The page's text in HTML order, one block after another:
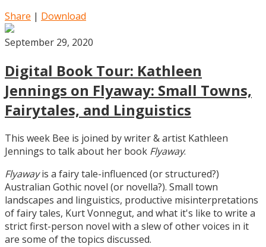
Share | Download
September 29, 2020
Digital Book Tour: Kathleen
Jennings on Flyaway: Small Towns,
Fairytales, and Linguistics
This week Bee is joined by writer & artist Kathleen
Jennings to talk about her book Flyaway.
Flyawayis a fairy tale-influenced (or structured?)
Australian Gothic novel (or novella?). Small town
landscapes and linguistics, productive misinterpretations
of fairy tales, Kurt Vonnegut, and what it's like to write a
strict first-person novel with a slew of other voices in it
are some of the topics discussed.